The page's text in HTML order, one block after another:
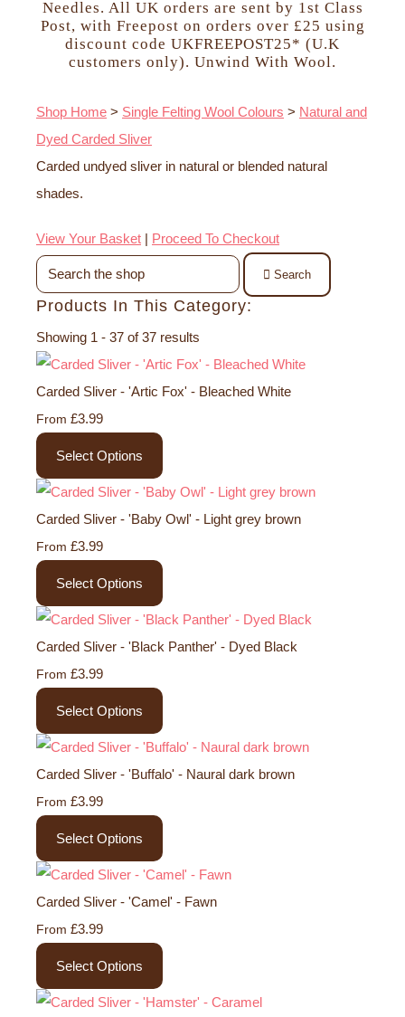
Needles. All UK orders are sent by 1st Class
Post, with Freepost on orders over £25 using
discount code UKFREEPOST25* (U.K
customers only). Unwind With Wool.
Shop Home > Single Felting Wool Colours > Natural and
Dyed Carded Sliver
Carded undyed sliver in natural or blended natural
shades.
View Your Basket | Proceed To Checkout
Search
Products In This Category:
Showing 1 - 37 of 37 results
Carded Sliver - 'Artic Fox' - Bleached White
From £3.99
Select Options
Carded Sliver - 'Baby Owl' - Light grey brown
From £3.99
Select Options
Carded Sliver - 'Black Panther' - Dyed Black
From £3.99
Select Options
Carded Sliver - 'Buffalo' - Naural dark brown
From £3.99
Select Options
Carded Sliver - 'Camel' - Fawn
From £3.99
Select Options